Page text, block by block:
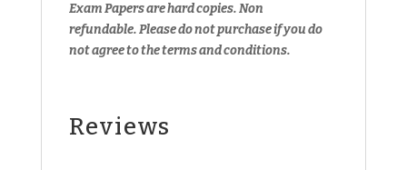
Exam Papers are hard copies. Non
refundable.Please do not purchase if you do
not agree to the terms and conditions.
Reviews